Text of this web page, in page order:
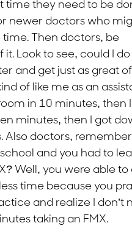
time they need to be
newer doctors who
Then doctors, be
it. Look to see, could I
and get just as great of
of like me as an
in 10 minutes, then
minutes, then I got
Also doctors,
and you had to
Well, you were able to
time because you
and realize I don’t
taking an FMX.